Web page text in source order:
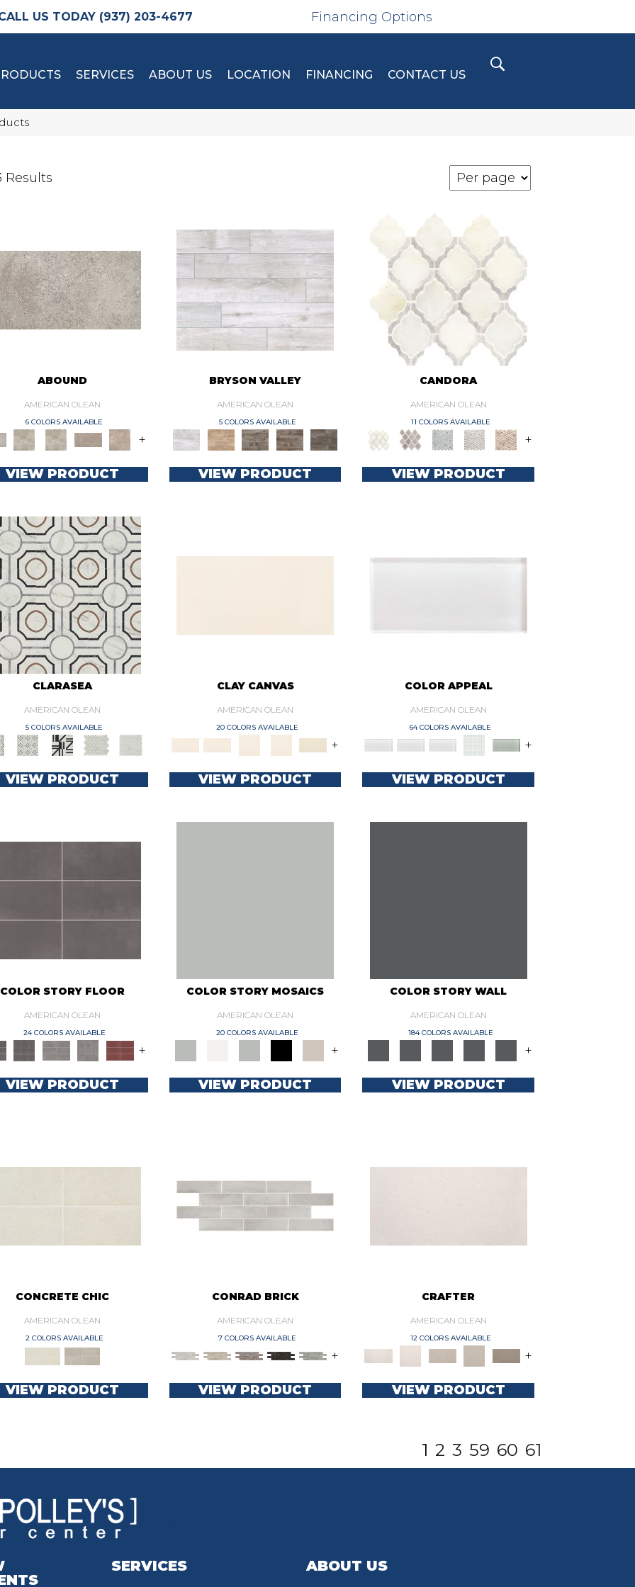
(937) 203-4677 Financing Options
SERVICES ABOUT US LOCATION FINANCING CONTACT US
Results
ABOUND
AMERICAN OLEAN
6 COLORS AVAILABLE
+
VIEW PRODUCT
BRYSON VALLEY
AMERICAN OLEAN
5 COLORS AVAILABLE
VIEW PRODUCT
CANDORA
AMERICAN OLEAN
11 COLORS AVAILABLE
+
VIEW PRODUCT
CLARASEA
AMERICAN OLEAN
5 COLORS AVAILABLE
VIEW PRODUCT
CLAY CANVAS
AMERICAN OLEAN
20 COLORS AVAILABLE
+
VIEW PRODUCT
COLOR APPEAL
AMERICAN OLEAN
64 COLORS AVAILABLE
+
VIEW PRODUCT
COLOR STORY FLOOR
AMERICAN OLEAN
24 COLORS AVAILABLE
+
VIEW PRODUCT
COLOR STORY MOSAICS
AMERICAN OLEAN
20 COLORS AVAILABLE
+
VIEW PRODUCT
COLOR STORY WALL
AMERICAN OLEAN
184 COLORS AVAILABLE
+
VIEW PRODUCT
CONCRETE CHIC
AMERICAN OLEAN
2 COLORS AVAILABLE
VIEW PRODUCT
CONRAD BRICK
AMERICAN OLEAN
7 COLORS AVAILABLE
+
VIEW PRODUCT
CRAFTER
AMERICAN OLEAN
12 COLORS AVAILABLE
+
VIEW PRODUCT
1 2 3 59 60 61
SERVICES
ABOUT US